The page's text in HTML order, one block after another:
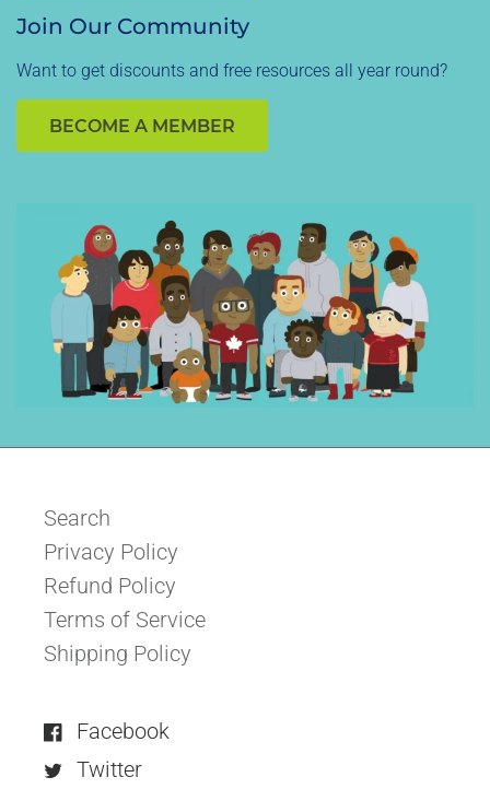
Join Our Community
Want to get discounts and free resources all year round?
BECOME A MEMBER
Search
Privacy Policy
Refund Policy
Terms of Service
Shipping Policy
Facebook
Twitter